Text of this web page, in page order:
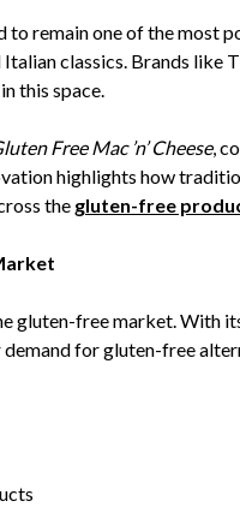
to remain one of the most
classics. Brands like
this space.
Free Mac ’n’ Cheese,
highlights how
the gluten-free
gluten-free market. With
demand for gluten-free